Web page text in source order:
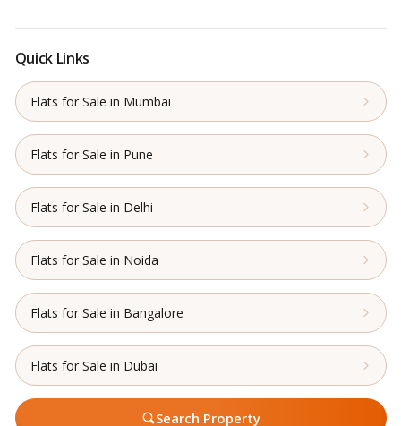
Quick Links
Flats for Sale in Mumbai
Flats for Sale in Pune
Flats for Sale in Delhi
Flats for Sale in Noida
Flats for Sale in Bangalore
Flats for Sale in Dubai
Search Property